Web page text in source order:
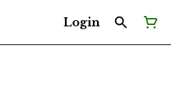
Login